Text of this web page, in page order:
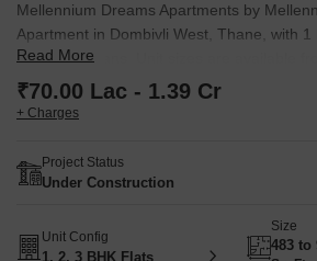
Mellennium Dreams Apartments by
Apartment in Dombivli West, Thane, with 1
Flats floor plans. Unit sizes are available
Sq.Ft.. Units are priced from ₹ 70.00 Lac.
Read More
₹70.00 Lac - 1.39 Cr
+ Charges
Project Status
Under Construction
Unit Config
1, 2, 3 BHK Flats
Size
483 to